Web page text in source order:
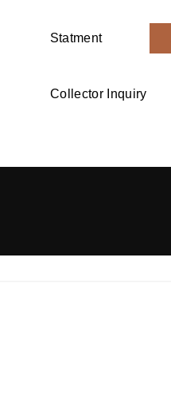
Statment
Collector Inquiry